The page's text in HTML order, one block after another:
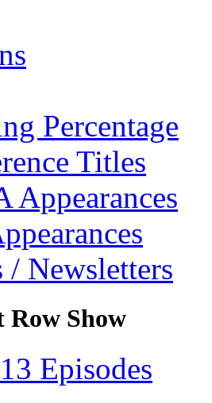
Percentage
Titles
Appearances
/ Newsletters
Row Show
Episodes